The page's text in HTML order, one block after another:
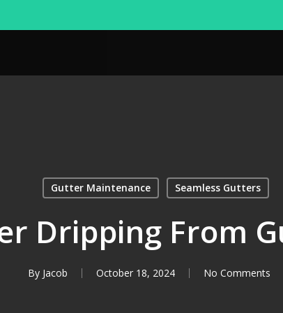
Gutter Maintenance Seamless Gutters
Dripping From
By Jacob October 18, 2024 No Comments